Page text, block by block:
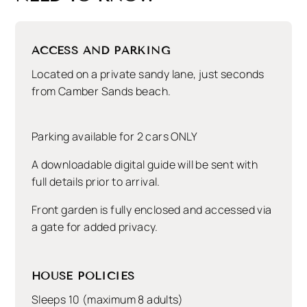
although there are dog restrictions in parts of the
beach from May – September.
is 30 yrds awayor check out ourhandy mapof all
properties to see what else is nearby to Seagrass.
ACCESS AND PARKING
Located on a private sandy lane, just seconds
from Camber Sands beach.
Parking available for 2 cars ONLY
A downloadable digital guide will be sent with
full details prior to arrival.
Front garden is fully enclosed and accessed via
a gate for added privacy.
HOUSE POLICIES
Sleeps 10 (maximum 8 adults)